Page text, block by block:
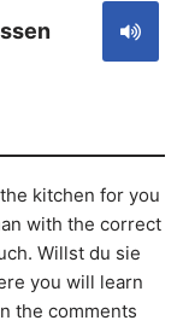
kitchen for you
with the correct
Willst du sie
you will learn
the comments